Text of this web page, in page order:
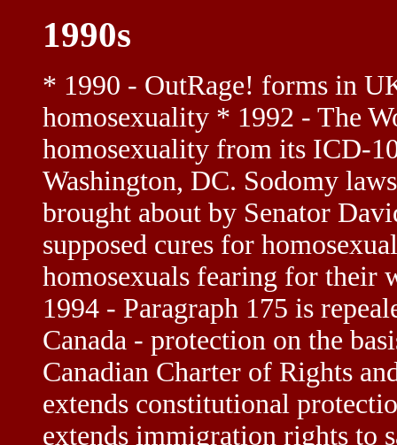
1990s
* 1990 - OutRage! forms in
homosexuality * 1992 - The
homosexuality from its ICD-
Washington, DC. Sodomy
brought about by Senator
supposed cures for
homosexuals fearing for their
1994 - Paragraph 175 is
Canada - protection on the
Canadian Charter of Rights
extends constitutional
extends immigration rights to